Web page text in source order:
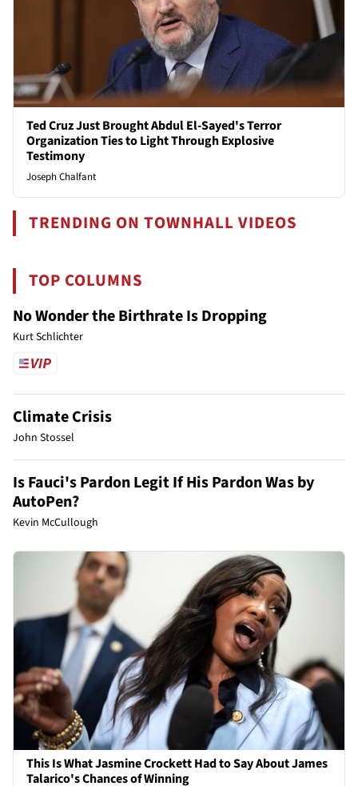
Ted Cruz Just Brought Abdul El-Sayed's Terror
Organization Ties to Light Through Explosive
Testimony
Joseph Chalfant
TRENDING ON TOWNHALL VIDEOS
TOP COLUMNS
No Wonder the Birthrate Is Dropping
Kurt Schlichter
Climate Crisis
John Stossel
Is Fauci's Pardon Legit If His Pardon Was by
AutoPen?
Kevin McCullough
This Is What Jasmine Crockett Had to Say About James
Talarico's Chances of Winning